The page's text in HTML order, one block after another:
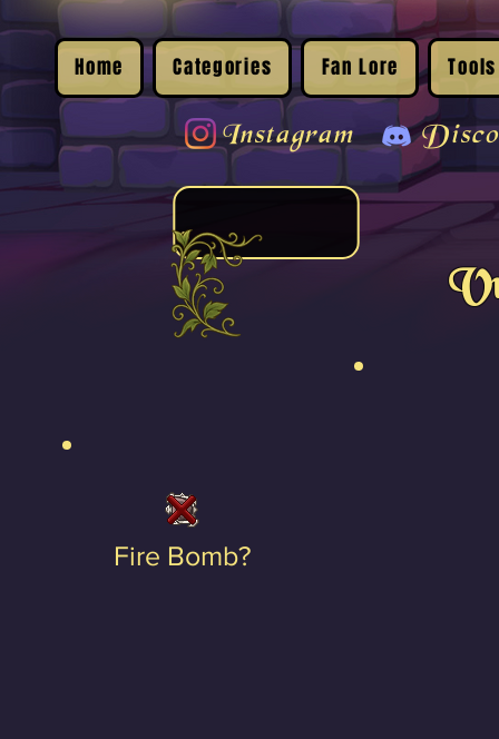
Home Categories Fan Lore Tools
Instagram
Fire Bomb?